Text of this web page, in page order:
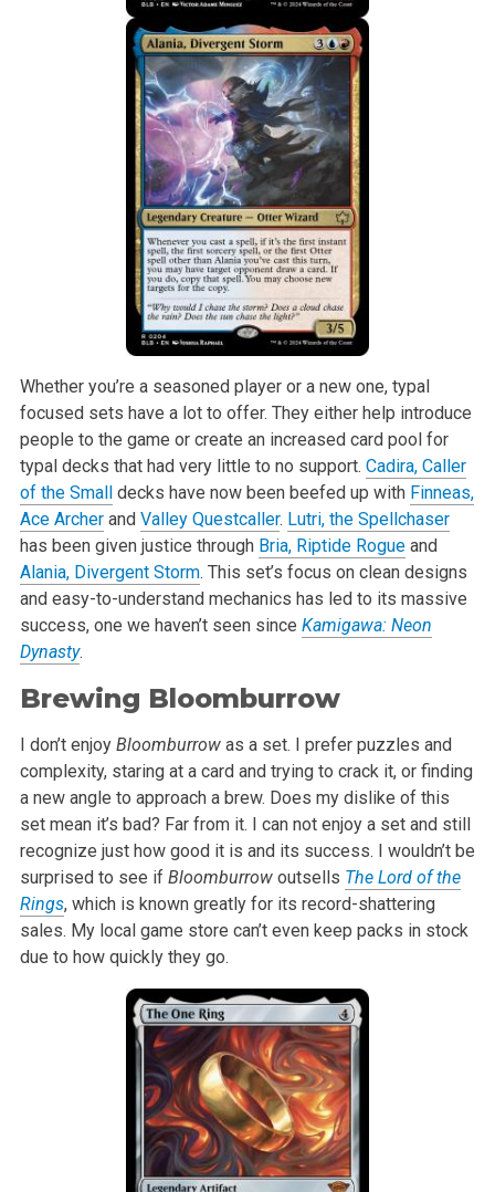
Whether you’re a seasoned player or a new one, typal
focused sets have a lot to offer. They either help introduce
people to the game or create an increased card pool for
typal decks that had very little to no support. Cadira, Caller
of the Small
decks have now been beefed up with Finneas,
Ace Archerand Valley Questcaller. Lutri, the Spellchaser
has been given justice through Bria, Riptide Rogueand
Alania, Divergent Storm. This set’s focus on clean designs
and easy-to-understand mechanics has led to its massive
success, one we haven’t seen since Kamigawa: Neon
Dynasty.
Brewing Bloomburrow
I don’t enjoy Bloomburrowas a set. I prefer puzzles and
complexity, staring at a card and trying to crack it, or finding
a new angle to approach a brew. Does my dislike of this
set mean it’s bad? Far from it. I can not enjoy a set and still
recognize just how good it is and its success. I wouldn’t be
surprised to see if Bloomburrowoutsells The Lord of the
Rings, which is known greatly for its record-shattering
sales. My local game store can’t even keep packs in stock
due to how quickly they go.